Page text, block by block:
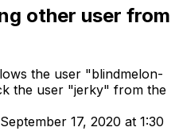
other user from
the user "blindmelon-
the user "jerky" from the
17, 2020 at 1:30